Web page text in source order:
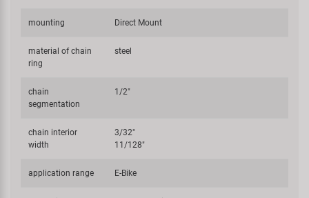
mounting Direct Mount
material of chain
ring
steel
chain
segmentation
1/2"
chain interior
width
3/32"
11/128"
application range E-Bike